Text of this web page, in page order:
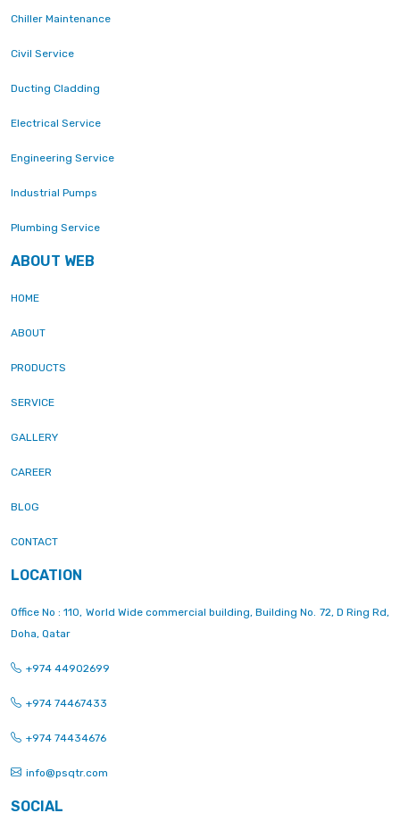
Chiller Maintenance
Civil Service
Ducting Cladding
Electrical Service
Engineering Service
Industrial Pumps
Plumbing Service
ABOUT WEB
HOME
ABOUT
PRODUCTS
SERVICE
GALLERY
CAREER
BLOG
CONTACT
LOCATION
Office No : 110, World Wide commercial building, Building No. 72, D Ring Rd,
Doha, Qatar
+974 44902699
+974 74467433
+974 74434676
info@psqtr.com
SOCIAL